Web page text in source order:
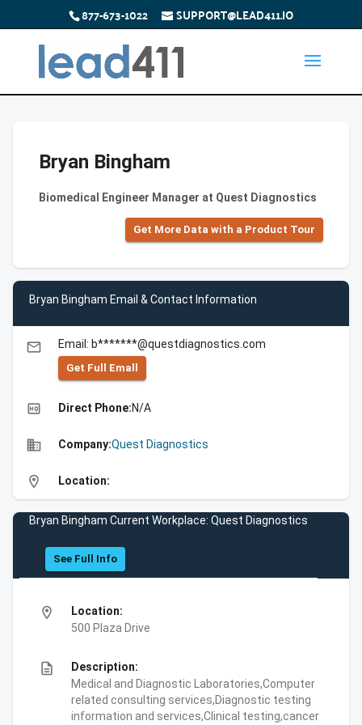
877-673-1022 SUPPORT@LEAD411.IO
Bryan Bingham
Biomedical Engineer Manager at Quest Diagnostics
Get More Data with a Product Tour
Bryan Bingham Email & Contact Information
email Email: b*******@questdiagnostics.com
Get Full Emall
high_quality Direct Phone:N/A
business Company:Quest Diagnostics
location_on Location:
Bryan Bingham Current Workplace: Quest Diagnostics
See Full Info
location_on
Location:
500 Plaza Drive
description
Description:
Medical and Diagnostic Laboratories,Computer
related consulting services,Diagnostic testing
information and services,Clinical testing,cancer